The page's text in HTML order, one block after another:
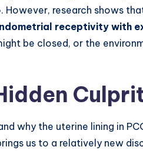
However, research shows
receptivity with
be closed, or the
why the uterine lining in
us to a relatively new